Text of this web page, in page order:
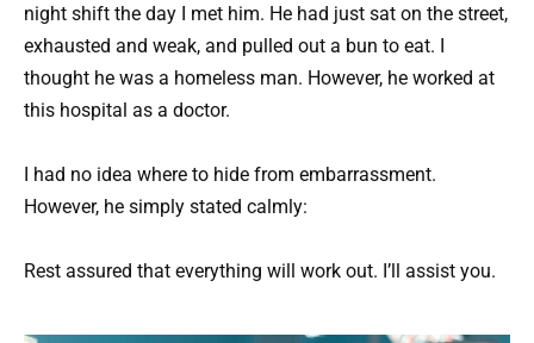
night shift the day I met him. He had just sat on the street,
exhausted and weak, and pulled out a bun to eat. I
thought he was a homeless man. However, he worked at
this hospital as a doctor.
I had no idea where to hide from embarrassment.
However, he simply stated calmly:
Rest assured that everything will work out. I’ll assist you.